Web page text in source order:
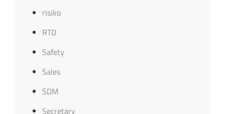
risiko
RTD
Safety
Sales
SDM
Secretary